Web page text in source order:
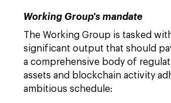
Working Group's mandate
The Working Group is tasked
significant output that should
a comprehensive body of
assets and blockchain activity
ambitious schedule: